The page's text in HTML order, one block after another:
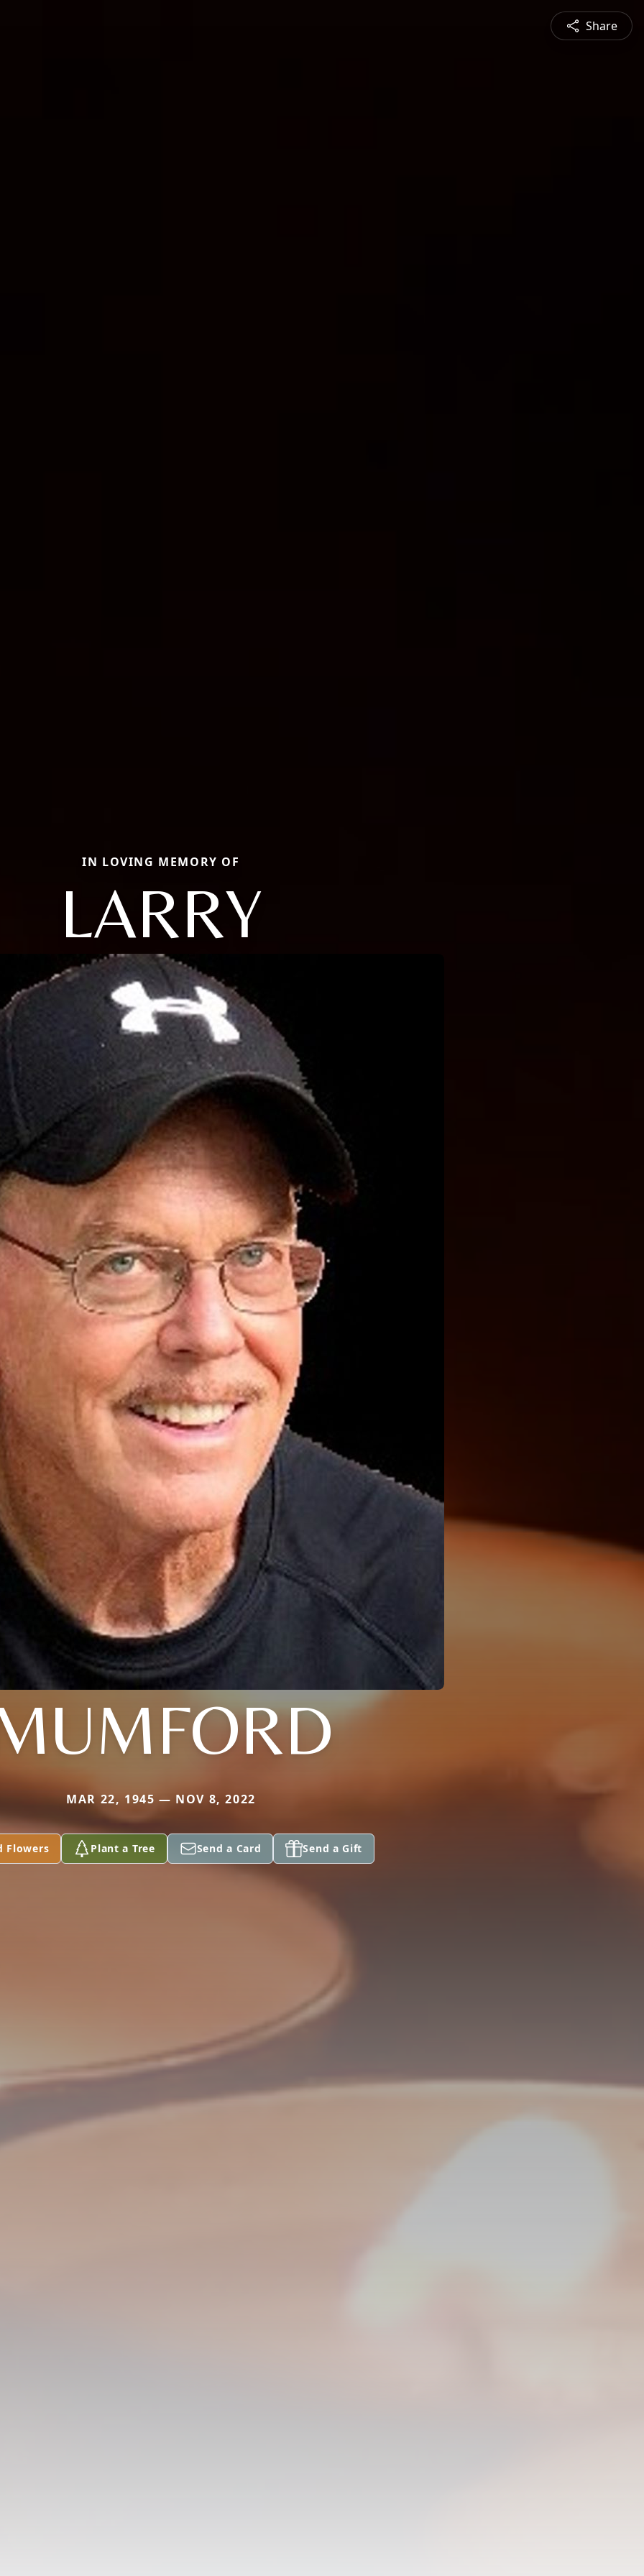
Share
IN LOVING MEMORY OF
LARRY
MAR 22, 1945 — NOV 8, 2022
Flowers Plant a Tree Send a Card Send a Gift